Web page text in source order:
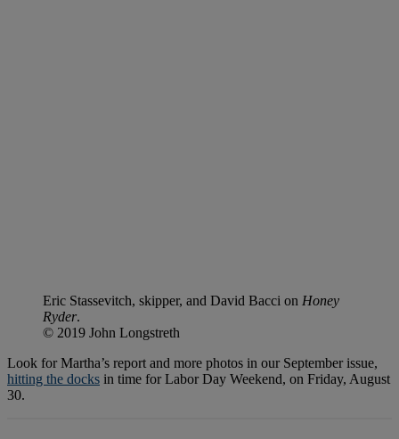
Eric Stassevitch, skipper, and David Bacci on Honey
Ryder.
© 2019 John Longstreth
Look for Martha’s report and more photos in our September issue,
hitting the docks in time for Labor Day Weekend, on Friday, August
30.